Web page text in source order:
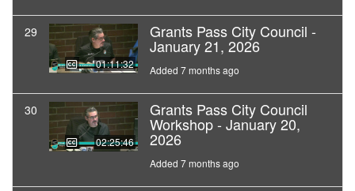
29
01:11:32
Grants Pass City Council -
January 21, 2026
Added 7 months ago
30
02:25:46
Grants Pass City Council
Workshop - January 20,
2026
Added 7 months ago